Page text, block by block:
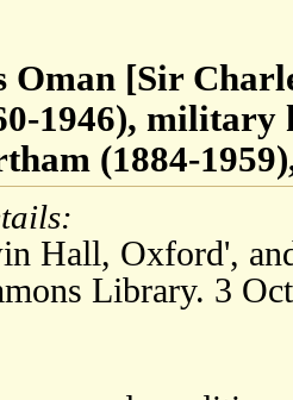
Oman [Sir
1946),
(1884-
Hall, Oxford',
Library. 3